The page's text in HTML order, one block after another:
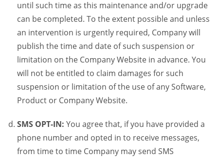
until such time as this maintenance and/or upgrade
can be completed. To the extent possible and unless
an intervention is urgently required, Company will
publish the time and date of such suspension or
limitation on the Company Website in advance. You
will not be entitled to claim damages for such
suspension or limitation of the use of any Software,
Product or Company Website.
SMS OPT-IN: You agree that, if you have provided a
phone number and opted in to receive messages,
from time to time Company may send SMS